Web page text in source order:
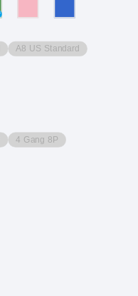
A8 US Standard
4 Gang 8P